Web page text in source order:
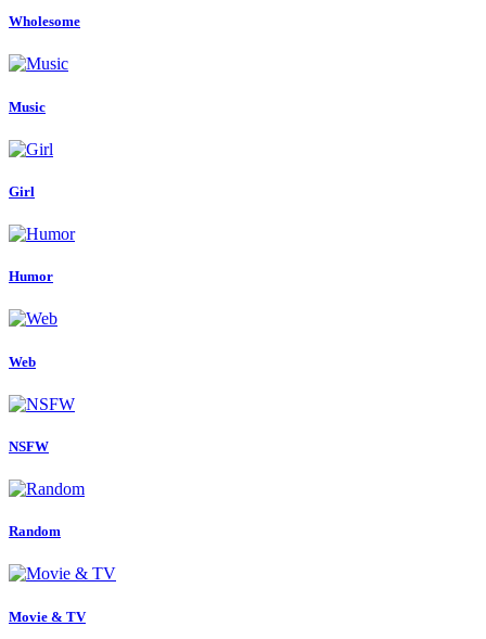
Wholesome
Music
Girl
Humor
Web
NSFW
Random
Movie & TV